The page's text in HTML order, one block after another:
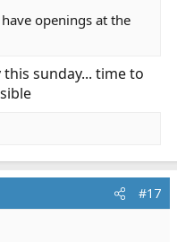
openings at the
sunday... time to
#17